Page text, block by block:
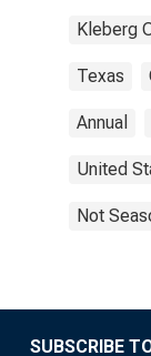
Kleberg
Texas
Annual
United
Not
SUBSCRIBE